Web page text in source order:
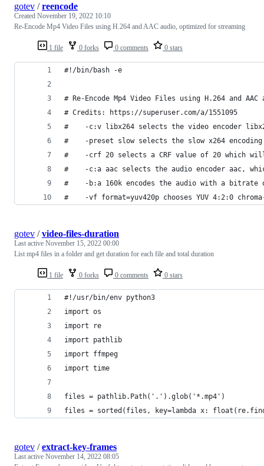
1 file 0 forks 0 comments 0 stars
gotev /reencode
Created November 19, 2022 10:10
Re-Encode Mp4 Video Files using H.264 and AAC audio, optimized for streaming
#!/bin/bash -e
# Re-Encode Mp4 Video Files using H.264 and
# Credits: https://superuser.com/a/1551095
#    -c:v libx264 selects the video encoder
#    -preset slow selects the slow x264
#    -crf 20 selects a CRF value of 20 which
#    -c:a aac selects the audio encoder aac,
#    -b:a 160k encodes the audio with a bitrate
#    -vf format=yuv420p chooses YUV 4:2:0
1 file 0 forks 0 comments 0 stars
gotev /video-files-duration
Last active November 15, 2022 00:00
List mp4 files in a folder and get duration for each file and total duration
#!/usr/bin/env python3
import os
import re
import pathlib
import ffmpeg
import time
files = pathlib.Path('.').glob('*.mp4')
files = sorted(files, key=lambda x:
gotev /extract-key-frames
Last active November 14, 2022 08:05